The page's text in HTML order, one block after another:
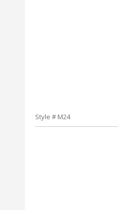
Style # M24